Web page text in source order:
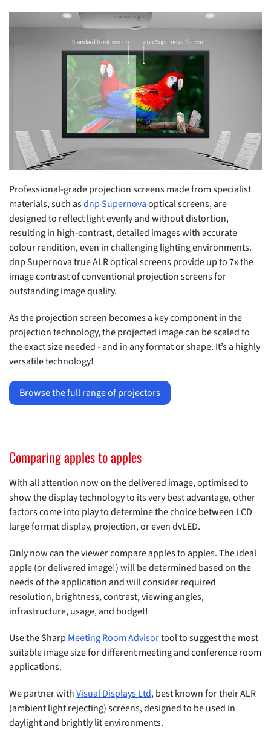
Professional-grade projection screens made from specialist
materials, such asdnp Supernovaoptical screens, are
designed to reflect light evenly and without distortion,
resulting in high-contrast, detailed images with accurate
colour rendition, even in challenging lighting environments.
dnp Supernova true ALR optical screens provide up to 7x the
image contrast of conventional projection screens for
outstanding image quality.
As the projection screen becomes a key component in the
projection technology, the projected image can be scaled to
the exact size needed - and in any format or shape. It’s a highly
versatile technology!
Browse the full range of projectors
Comparing apples to apples
With all attention now on the delivered image, optimised to
show the display technology to its very best advantage, other
factors come into play to determine the choice between LCD
large format display, projection, or even dvLED.
Only now can the viewer compare apples to apples. The ideal
apple (or delivered image!) will be determined based on the
needs of the application and will consider required
resolution, brightness, contrast, viewing angles,
infrastructure, usage, and budget!
Use the Sharp Meeting Room Advisortool to suggest the most
suitable image size for different meeting and conference room
applications.
We partner withVisual Displays Ltd, best known for their ALR
(ambient light rejecting) screens, designed to be used in
daylight and brightly lit environments.